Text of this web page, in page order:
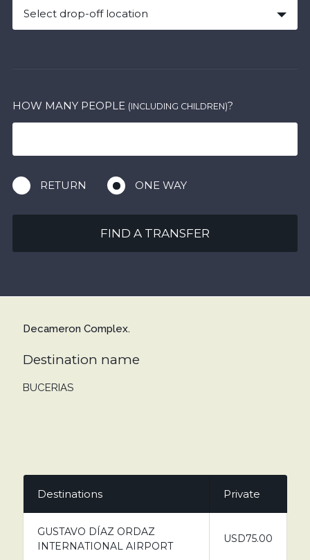
Select drop-off location
HOW MANY PEOPLE (INCLUDING CHILDREN)?
RETURN ONE WAY
FIND A TRANSFER
Decameron Complex.
Destination name
BUCERIAS
Destinations Private
GUSTAVO DÍAZ ORDAZ
INTERNATIONAL AIRPORT
USD75.00